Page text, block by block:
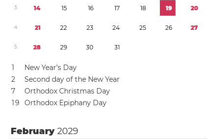
3 14 15 16 17 18 19 20
4 21 22 23 24 25 26 27
5 28 29 30 31
1
New Year’s Day
2
Second day of the New Year
7
Orthodox Christmas Day
19 Orthodox Epiphany Day
February2029